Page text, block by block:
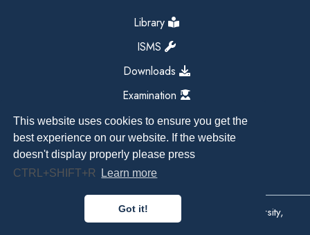
This website uses cookies to ensure you get the
best experience on our website. If the website
doesn't display properly please press
CTRL+SHIFT+R
Learn more
Got it!
Library
ISMS
Downloads
Examination
Copyright All Right Reserved 2026, Kathmandu University,